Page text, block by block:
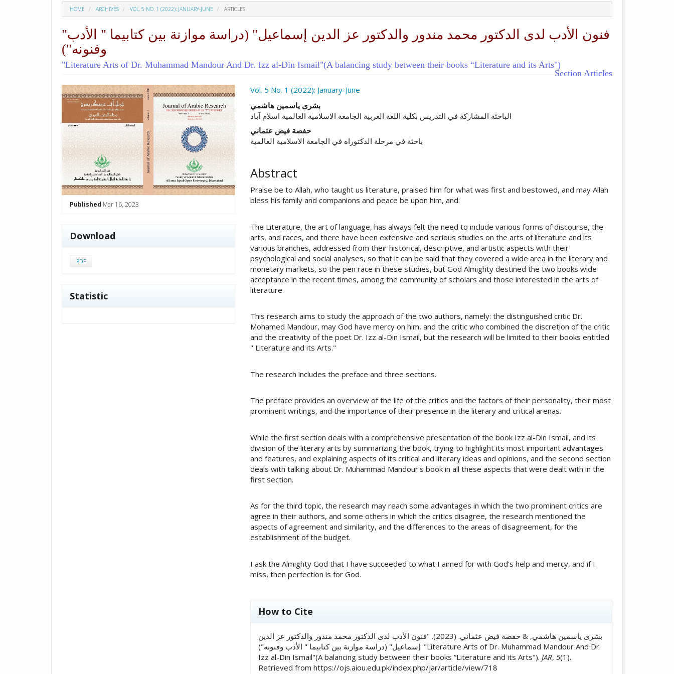
HOME ARCHIVES VOL. 5 NO. 1 (2022): JANUARY-JUNE ARTICLES
"فنون الأدب لدى الدكتور محمد مندور والدكتور عز الدين إسماعيل" (دراسة موازنة بين كتابيما " الأدب
وفنونه")
"Literature Arts of Dr. Muhammad Mandour And Dr. Izz al-Din Ismail"(A balancing study between their books “Literature and its Arts")
Section Articles
##plugins.themes.academic_pro.article.sidebar##
Published Mar 16, 2023
Download
PDF
Statistic
Vol. 5 No. 1 (2022): January-June
##plugins.themes.academic_pro.article.main##
بشرى ياسمين هاشمي
الباحثة المشاركة في التدريس بكلية اللغة العربية الجامعة الاسلامية العالمية اسلام آباد
حفصة فيض عثماني
باحثة في مرحلة الدكتوراه في الجامعة الاسلامية العالمية
Abstract
Praise be to Allah, who taught us literature, praised him for what was first and bestowed, and may Allah
bless his family and companions and peace be upon him, and:
The Literature, the art of language, has always felt the need to include various forms of discourse, the
arts, and races, and there have been extensive and serious studies on the arts of literature and its
various branches, addressed from their historical, descriptive, and artistic aspects with their
psychological and social analyses, so that it can be said that they covered a wide area in the literary and
monetary markets, so the pen race in these studies, but God Almighty destined the two books wide
acceptance in the recent times, among the community of scholars and those interested in the arts of
literature.
This research aims to study the approach of the two authors, namely: the distinguished critic Dr.
Mohamed Mandour, may God have mercy on him, and the critic who combined the discretion of the critic
and the creativity of the poet Dr. Izz al-Din Ismail, but the research will be limited to their books entitled
" Literature and its Arts."
The research includes the preface and three sections.
The preface provides an overview of the life of the critics and the factors of their personality, their most
prominent writings, and the importance of their presence in the literary and critical arenas.
While the first section deals with a comprehensive presentation of the book Izz al-Din Ismail, and its
division of the literary arts by summarizing the book, trying to highlight its most important advantages
and features, and explaining aspects of its critical and literary ideas and opinions, and the second section
deals with talking about Dr. Muhammad Mandour's book in all these aspects that were dealt with in the
first section.
As for the third topic, the research may reach some advantages in which the two prominent critics are
agree in their authors, and some others in which the critics disagree, the research mentioned the
aspects of agreement and similarity, and the differences to the areas of disagreement, for the
establishment of the budget.
I ask the Almighty God that I have succeeded to what I aimed for with God's help and mercy, and if I
miss, then perfection is for God.
##plugins.themes.academic_pro.article.details##
How to Cite
بشرى ياسمين هاشمي, & حفصة فيض عثماني. (2023). "فنون الأدب لدى الدكتور محمد مندور والدكتور عز الدين
إسماعيل" (دراسة موازنة بين كتابيما " الأدب وفنونه"): "Literature Arts of Dr. Muhammad Mandour And Dr.
Izz al-Din Ismail"(A balancing study between their books “Literature and its Arts"). JAR, 5(1).
Retrieved from https://ojs.aiou.edu.pk/index.php/jar/article/view/718